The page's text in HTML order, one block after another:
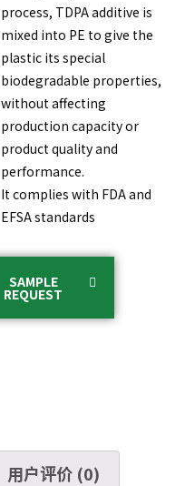
process, TDPA additive is
mixed into PE to give the
plastic its special
biodegradable properties,
without affecting
production capacity or
product quality and
performance.
It complies with FDA and
EFSA standards
SAMPLE
REQUEST
用户评价 (0)